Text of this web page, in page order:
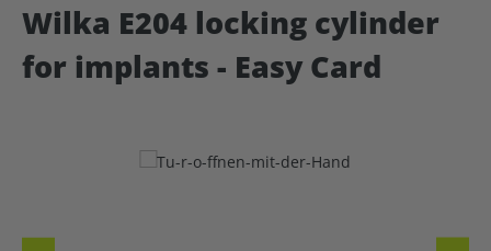
Wilka E204 locking cylinder
for implants - Easy Card